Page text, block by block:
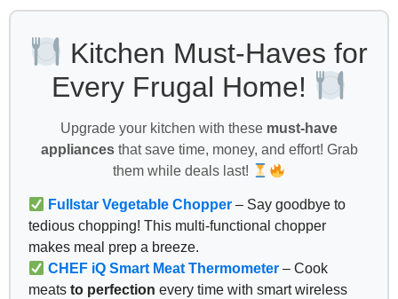
Kitchen Must-Haves for
Every Frugal Home!
Upgrade your kitchen with these must-have
appliancesthat save time, money, and effort! Grab
them while deals last!
Fullstar Vegetable Chopper – Say goodbye to
tedious chopping! This multi-functional chopper
makes meal prep a breeze.
CHEF iQ Smart Meat Thermometer – Cook
meats to perfection every time with smart wireless